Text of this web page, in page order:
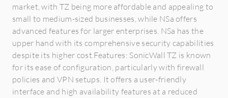
market, with TZ being more affordable and appealing to
small to medium-sized businesses, while NSa offers
advanced features for larger enterprises. NSa has the
upper hand with its comprehensive security capabilities
despite its higher cost.Features: SonicWall TZ is known
for its ease of configuration, particularly with firewall
policies and VPN setups. It offers a user-friendly
interface and high availability features at a reduced